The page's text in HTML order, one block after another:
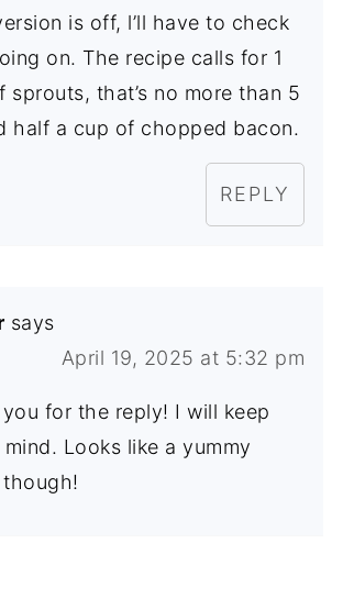
is off, l’ll have to check
on. The recipe calls for 1
sprouts, that’s no more than 5
half a cup of chopped bacon.
REPLY
says
April 19, 2025 at 5:32 pm
you for the reply! I will keep
Looks like a yummy